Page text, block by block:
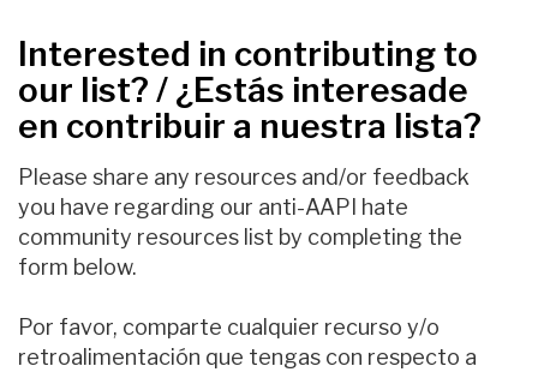
Interested in contributing to
our list? / ¿Estás interesade
en contribuir a nuestra lista?
Please share any resources and/or feedback
you have regarding our anti-AAPI hate
community resources list by completing the
form below.
Por favor, comparte cualquier recurso y/o
retroalimentación que tengas con respecto a